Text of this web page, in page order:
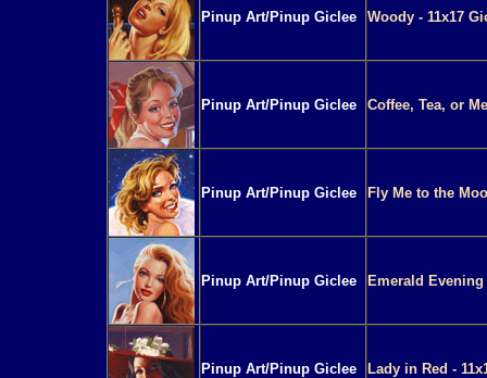
Pinup Art/Pinup Giclee Woody - 11x17
Pinup Art/Pinup Giclee Coffee, Tea, or
Pinup Art/Pinup Giclee Fly Me to the
Pinup Art/Pinup Giclee Emerald Evening
Pinup Art/Pinup Giclee Lady in Red -